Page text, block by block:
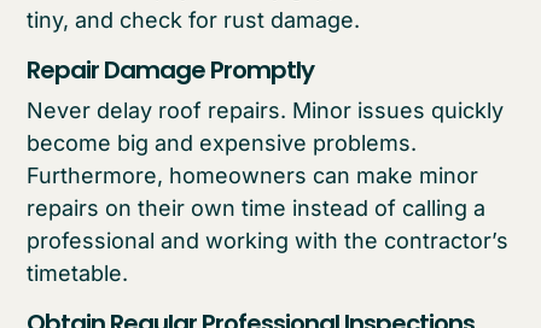
tiny, and check for rust damage.
Repair Damage Promptly
Never delay roof repairs. Minor issues quickly
become big and expensive problems.
Furthermore, homeowners can make minor
repairs on their own time instead of calling a
professional and working with the contractor’s
timetable.